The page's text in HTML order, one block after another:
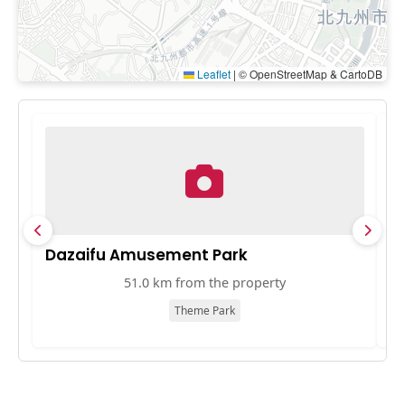
Leaflet | © OpenStreetMap & CartoDB
Dazaifu Amusement Park
51.0 km from the property
Theme Park